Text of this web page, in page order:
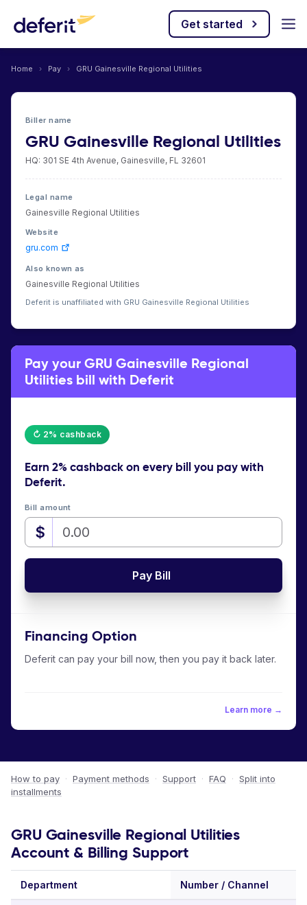
Get started
Home › Pay › GRU Gainesville Regional Utilities
Biller name
GRU Gainesville Regional Utilities
HQ: 301 SE 4th Avenue, Gainesville, FL 32601
Legal name
Gainesville Regional Utilities
Website
gru.com
Also known as
Gainesville Regional Utilities
Deferit is unaffiliated with GRU Gainesville Regional Utilities
Pay your GRU Gainesville Regional
Utilities bill with Deferit
↻ 2% cashback
Earn 2% cashbackon every bill you pay with
Deferit.
Bill amount
$
Pay Bill
Financing Option
Deferit can pay your bill now, then you pay it back later.
Learn more →
How to pay · Payment methods · Support · FAQ · Split into
installments
GRU Gainesville Regional Utilities
Account & Billing Support
Department Number / Channel